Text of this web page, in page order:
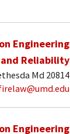
Engineering
Reliability
Md 20814
Engineering